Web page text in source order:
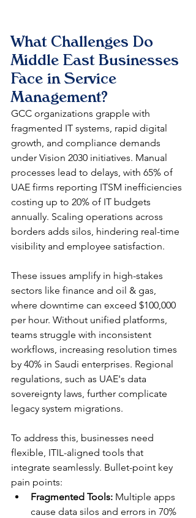
What Challenges Do
Middle East Businesses
Face in Service
Management?
GCC organizations grapple with
fragmented IT systems, rapid digital
growth, and compliance demands
under Vision 2030 initiatives. Manual
processes lead to delays, with 65% of
UAE firms reporting ITSM inefficiencies
costing up to 20% of IT budgets
annually. Scaling operations across
borders adds silos, hindering real-time
visibility and employee satisfaction.​
These issues amplify in high-stakes
sectors like finance and oil & gas,
where downtime can exceed $100,000
per hour. Without unified platforms,
teams struggle with inconsistent
workflows, increasing resolution times
by 40% in Saudi enterprises. Regional
regulations, such as UAE's data
sovereignty laws, further complicate
legacy system migrations.​
To address this, businesses need
flexible, ITIL-aligned tools that
integrate seamlessly. Bullet-point key
pain points:
Fragmented Tools: Multiple apps
cause data silos and errors in 70%